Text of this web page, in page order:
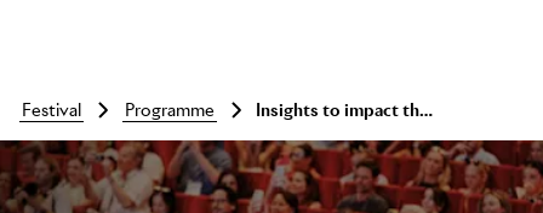
festival programme Insights to impact throwdown: rigour vs intuition